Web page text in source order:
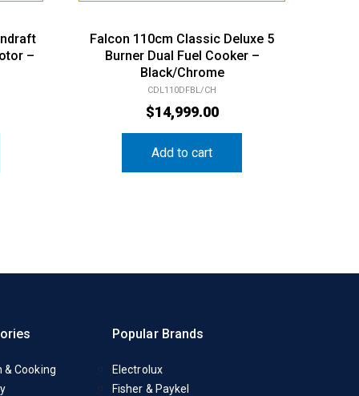
–
Falcon 110cm Classic Deluxe 5
Burner Dual Fuel Cooker –
Black/Chrome
CDL110DFBL/CH
$14,999.00
Add to cart
& Cooking
Popular Brands
Electrolux
Fisher & Paykel